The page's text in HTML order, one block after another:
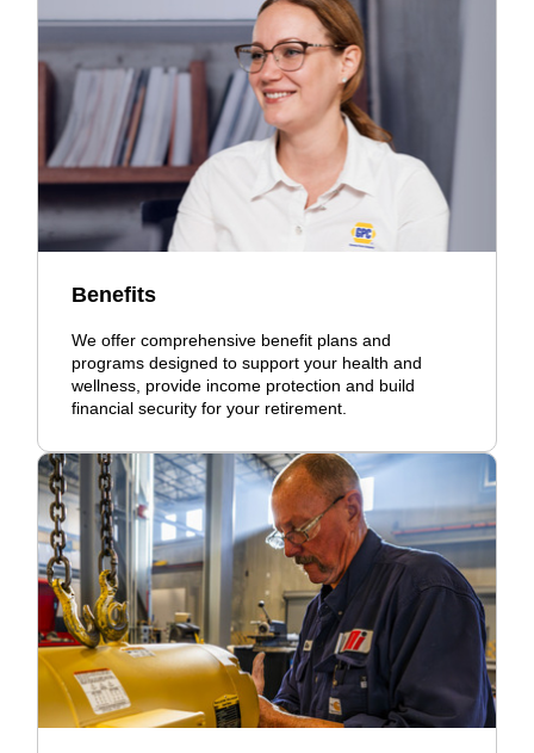
Benefits
We offer comprehensive benefit plans and
programs designed to support your health and
wellness, provide income protection and build
financial security for your retirement.